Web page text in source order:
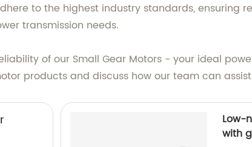
to the highest industry standards, ensuring
transmission needs.
of our Small Gear Motors - your ideal
products and discuss how our team can
Low-
with